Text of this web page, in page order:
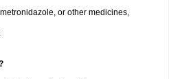
or other medicines,